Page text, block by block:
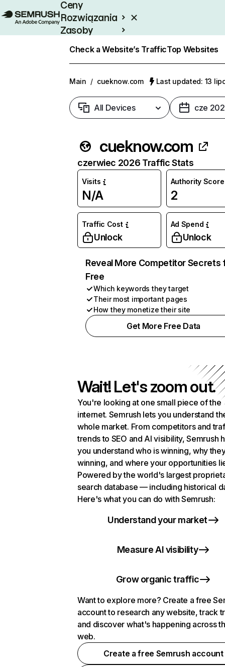
Ceny
Rozwiązania
Zasoby
Check a Website’s TrafficTop Websites
Main / cueknow.com Last updated: 13
All Devices cze
cueknow.com
czerwiec 2026 Traffic Stats
Visits
N/A
Authority Score
2
Traffic Cost
Unlock
Ad Spend
Unlock
Reveal More Competitor Secrets
Free
Which keywords they target
Their most important pages
How they monetize their site
Get More Free Data
Wait! Let's zoom out.
You're looking at one small piece of the
internet. Semrush lets you understand
whole market. From competitors and
trends to SEO and AI visibility, Semrush
you understand who is winning, why
winning, and where your opportunities
Powered by the world's largest
search database — including historical
Here's what you can do with Semrush:
Understand your market
Measure AI visibility
Grow organic traffic
Want to explore more? Create a free
account to research any website, track
and discover what's happening across
web.
Create a free Semrush account